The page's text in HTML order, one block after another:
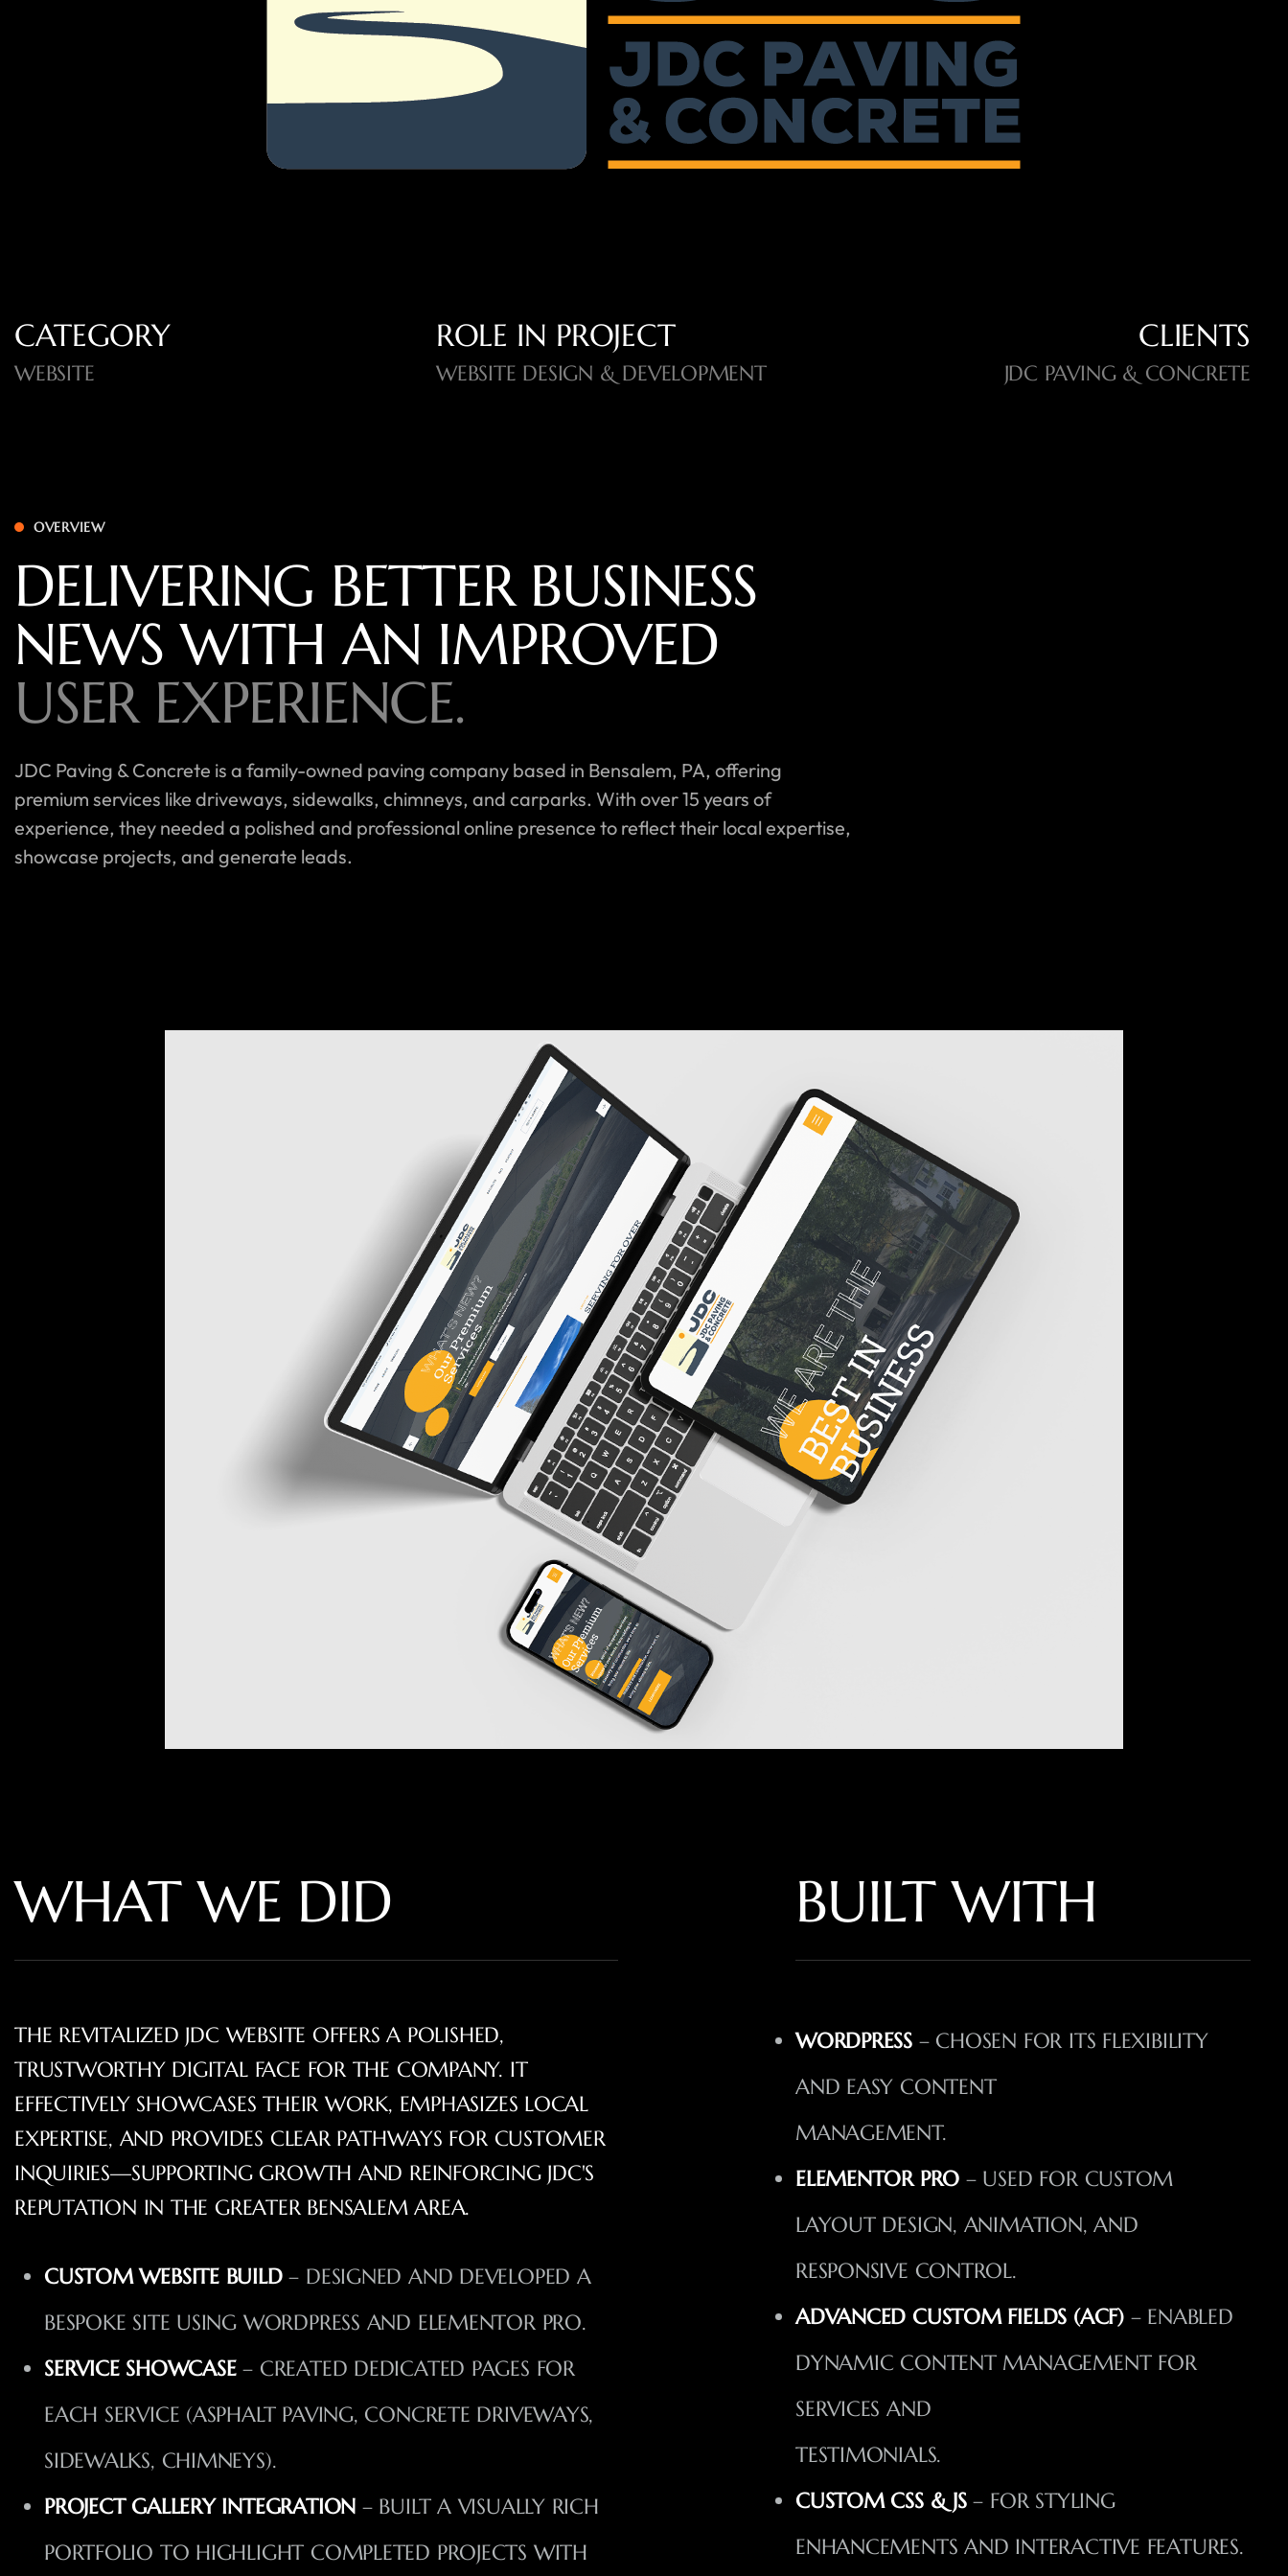
CATEGORY
WEBSITE
ROLE IN PROJECT
WEBSITE DESIGN & DEVELOPMENT
CLIENTS
JDC PAVING & CONCRETE
OVERVIEW
DELIVERING BETTER BUSINESS
NEWS WITH AN IMPROVED
USER EXPERIENCE.
JDC Paving & Concrete is a family-owned paving company based in Bensalem, PA, offering
premium services like driveways, sidewalks, chimneys, and carparks. With over 15 years of
experience, they needed a polished and professional online presence to reflect their local expertise,
showcase projects, and generate leads.
WHAT WE DID
THE REVITALIZED JDC WEBSITE OFFERS A POLISHED,
TRUSTWORTHY DIGITAL FACE FOR THE COMPANY. IT
EFFECTIVELY SHOWCASES THEIR WORK, EMPHASIZES LOCAL
EXPERTISE, AND PROVIDES CLEAR PATHWAYS FOR CUSTOMER
INQUIRIES—SUPPORTING GROWTH AND REINFORCING JDC'S
REPUTATION IN THE GREATER BENSALEM AREA.
CUSTOM WEBSITE BUILD– DESIGNED AND DEVELOPED A
BESPOKE SITE USING WORDPRESS AND ELEMENTOR PRO.
SERVICE SHOWCASE– CREATED DEDICATED PAGES FOR
EACH SERVICE (ASPHALT PAVING, CONCRETE DRIVEWAYS,
SIDEWALKS, CHIMNEYS).
PROJECT GALLERY INTEGRATION – BUILT A VISUALLY RICH
PORTFOLIO TO HIGHLIGHT COMPLETED PROJECTS WITH
BUILT WITH
WORDPRESS – CHOSEN FOR ITS FLEXIBILITY
AND EASY CONTENT
MANAGEMENT.
ELEMENTOR PRO – USED FOR CUSTOM
LAYOUT DESIGN, ANIMATION, AND
RESPONSIVE CONTROL.
ADVANCED CUSTOM FIELDS (ACF)– ENABLED
DYNAMIC CONTENT MANAGEMENT FOR
SERVICES AND
TESTIMONIALS.
CUSTOM CSS & JS– FOR STYLING
ENHANCEMENTS AND INTERACTIVE FEATURES.